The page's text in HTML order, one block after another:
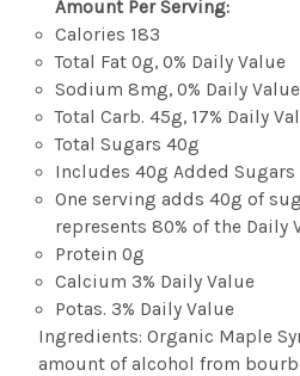
Amount Per Serving:
Calories 183
Total Fat 0g, 0% Daily Value
Sodium 8mg, 0% Daily Value
Total Carb. 45g, 17% Daily
Total Sugars 40g
Includes 40g Added Sugars
One serving adds 40g of
represents 80% of the Daily
Protein 0g
Calcium 3% Daily Value
Potas. 3% Daily Value
Ingredients: Organic Maple
amount of alcohol from